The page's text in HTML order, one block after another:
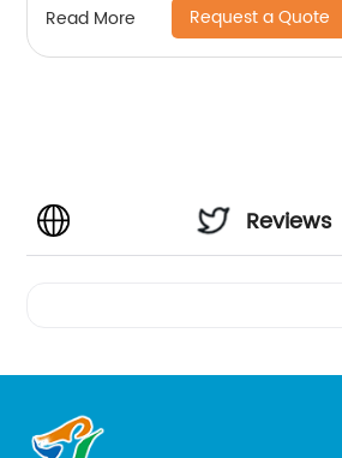
Read More Request a Quote
Reviews